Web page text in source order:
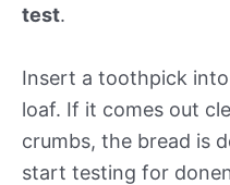
test.
Insert a toothpick
loaf. If it comes out
crumbs, the bread is
start testing for